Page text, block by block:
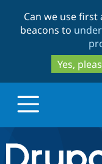
Can we use
beacons to
Yes,
Drupal.org